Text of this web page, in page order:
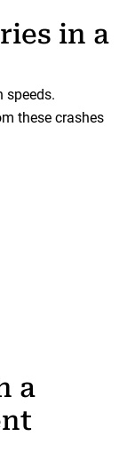
in a
speeds.
these crashes
a